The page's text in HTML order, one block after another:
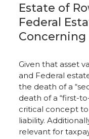
Estate of
Federal
Given that asset
and Federal
the death of a
death of a “first-
critical concept
liability.
relevant for